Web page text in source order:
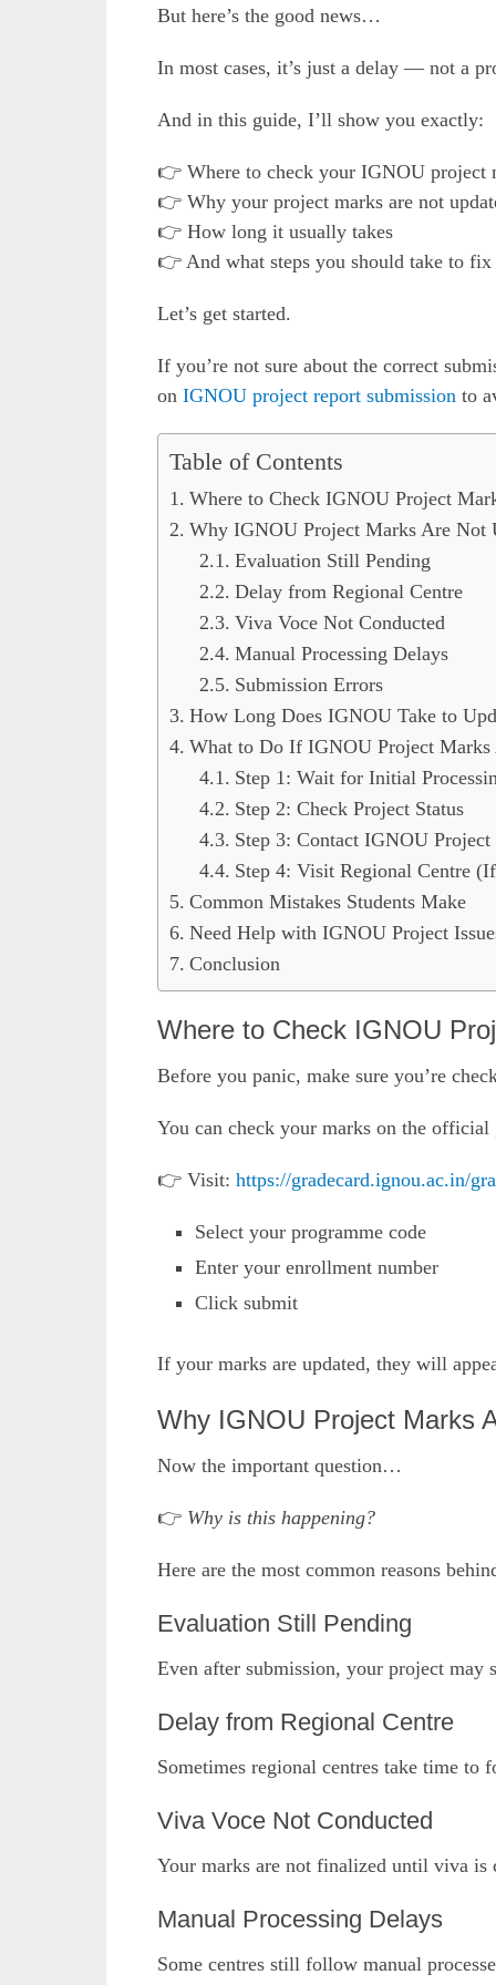
But here’s the good news…
In most cases, it’s just a delay — not a
And in this guide, I’ll show you exactly:
👉 Where to check your IGNOU project
👉 Why your project marks are not
👉 How long it usually takes
👉 And what steps you should take to
Let’s get started.
If you’re not sure about the correct
on IGNOU project report submission to
Table of Contents
Where to Check IGNOU Project
Why IGNOU Project Marks Are Not
Evaluation Still Pending
Delay from Regional Centre
Viva Voce Not Conducted
Manual Processing Delays
Submission Errors
How Long Does IGNOU Take to
What to Do If IGNOU Project Marks
Step 1: Wait for Initial
Step 2: Check Project Status
Step 3: Contact IGNOU Project
Step 4: Visit Regional Centre
Common Mistakes Students Make
Need Help with IGNOU Project
Conclusion
Where to Check IGNOU
Before you panic, make sure you’re
You can check your marks on the official
👉 Visit: https://gradecard.ignou.ac.in/
Select your programme code
Enter your enrollment number
Click submit
If your marks are updated, they will
Why IGNOU Project Marks
Now the important question…
👉 Why is this happening?
Here are the most common reasons
Evaluation Still Pending
Even after submission, your project may
Delay from Regional Centre
Sometimes regional centres take time
Viva Voce Not Conducted
Your marks are not finalized until viva is
Manual Processing Delays
Some centres still follow manual